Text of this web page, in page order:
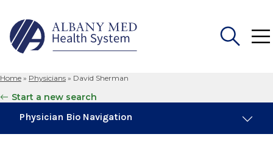
for:
Home » Physicians » David Sherman
Start a new search
Physician Bio Navigation